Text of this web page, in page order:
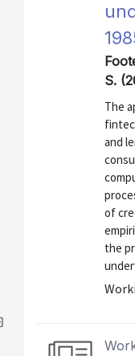
S.
The
and
of
the